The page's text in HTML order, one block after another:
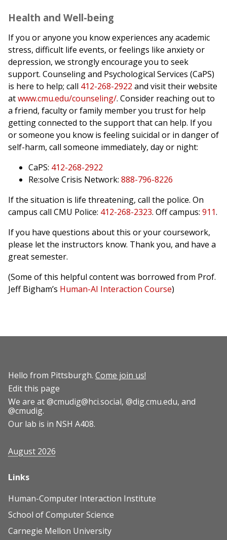
Health and Well-being
If you or anyone you know experiences any academic
stress, difficult life events, or feelings like anxiety or
depression, we strongly encourage you to seek
support. Counseling and Psychological Services (CaPS)
is here to help; call 412-268-2922 and visit their website
atwww.cmu.edu/counseling/. Consider reaching out to
a friend, faculty or family member you trust for help
getting connected to the support that can help. If you
or someone you know is feeling suicidal or in danger of
self-harm, call someone immediately, day or night:
CaPS: 412-268-2922
Re:solve Crisis Network: 888-796-8226
If the situation is life threatening, call the police. On
campus call CMU Police: 412-268-2323. Off campus: 911.
If you have questions about this or your coursework,
please let the instructors know. Thank you, and have a
great semester.
(Some of this helpful content was borrowed from Prof.
Jeff Bigham’s Human-AI Interaction Course)
Hello from Pittsburgh. Come join us!
Edit this page
We are at@cmudig@hci.social, @dig.cmu.edu, and
@cmudig.
Our lab is in NSH A408.
August 2026
Links
Human-Computer Interaction Institute
School of Computer Science
Carnegie Mellon University